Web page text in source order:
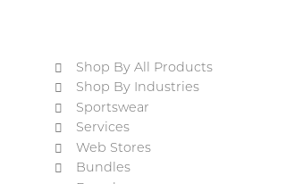
Shop By All Products
Shop By Industries
Sportswear
Services
Web Stores
Bundles